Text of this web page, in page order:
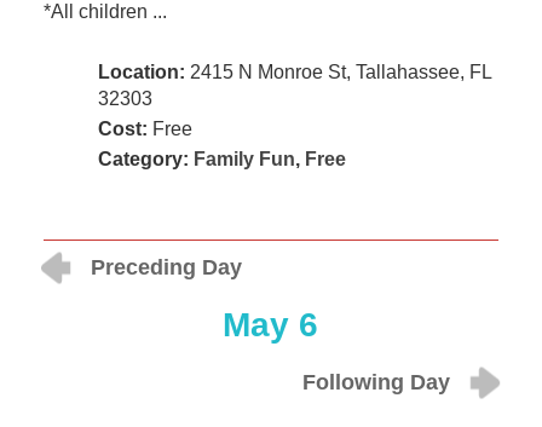
*All children ...
Location: 2415 N Monroe St, Tallahassee, FL
32303
Cost: Free
Category: Family Fun, Free
Preceding Day
May 6
Following Day